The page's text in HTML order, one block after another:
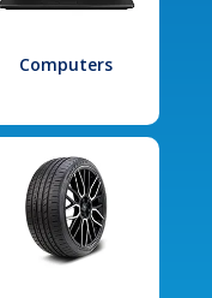
Computers